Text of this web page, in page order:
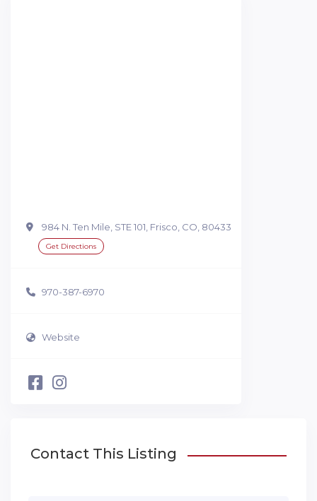
984 N. Ten Mile, STE 101, Frisco, CO, 80433
Get Directions
970-387-6970
Website
Contact This Listing